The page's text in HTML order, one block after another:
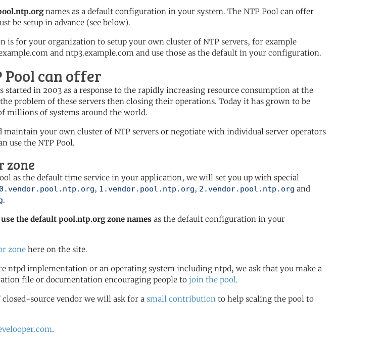
names as a default configuration in your system. The NTP Pool can offer
be setup in advance (see below).
is for your organization to setup your own cluster of NTP servers, for example
and ntp3.example.com and use those as the default in your configuration.
Pool can offer
started in 2003 as a response to the rapidly increasing resource consumption at the
problem of these servers then closing their operations. Today it has grown to be
millions of systems around the world.
maintain your own cluster of NTP servers or negotiate with individual server operators
use the NTP Pool.
zone
as the default time service in your application, we will set you up with special
0.vendor.pool.ntp.org, 1.vendor.pool.ntp.org, 2.vendor.pool.ntp.org and
.
the default pool.ntp.org zone names as the default configuration in your
zone here on the site.
ntpd implementation or an operating system including ntpd, we ask that you make a
file or documentation encouraging people to join the pool.
source vendor we will ask for a small contribution to help scaling the pool to
.